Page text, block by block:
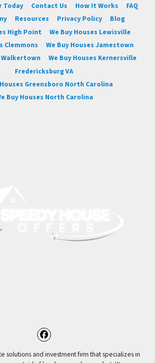
Today Contact Us How It Works
FAQ
Resources Privacy Policy
Blog
High Point
We Buy Houses Lewisville
Clemmons
We Buy Houses Jamestown
Walkertown
We Buy Houses Kernersville
Fredericksburg VA
Greensboro North Carolina
Buy Houses North Carolina
Facebook
solutions and investment firm that specializes in